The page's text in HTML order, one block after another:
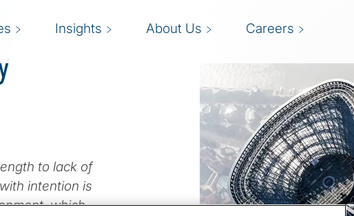
Insights About Us Careers
to lack of
intention is
which